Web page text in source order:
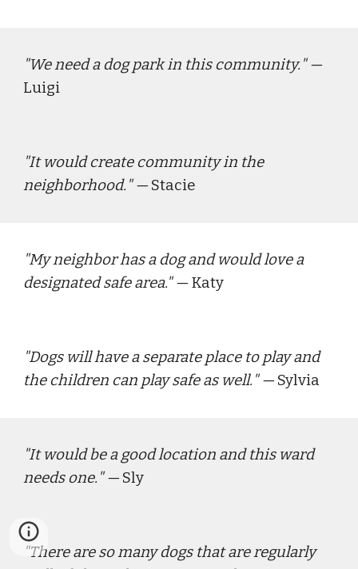
"We need a dog park in this community.
" —
Luigi
"It would create community in the
neighborhood. " — Stacie
"My neighbor has a dog and would love a
designated safe area." — Katy
"Dogs will have a separate place to play and
the children can play safe as well. " — Sylvia
"It would be a good location and this ward
needs one. " — Sly
"There are so many dogs that are regularly